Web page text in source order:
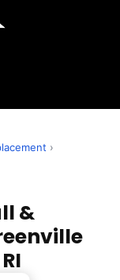
›
&